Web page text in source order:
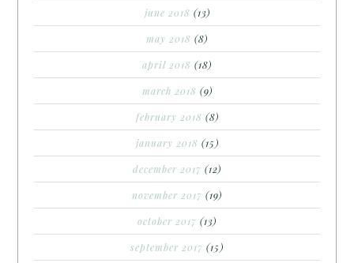
june 2018 (13)
may 2018 (8)
april 2018 (18)
march 2018 (9)
february 2018 (8)
january 2018 (15)
december 2017 (12)
november 2017 (19)
october 2017 (13)
september 2017 (15)